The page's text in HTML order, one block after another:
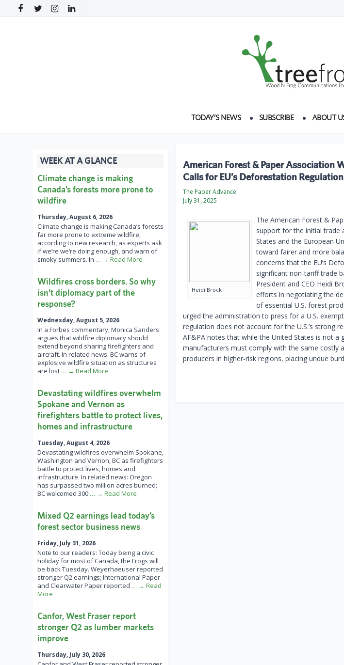
TODAY’S NEWS SUBSCRIBE ABOUT
American Forest & Paper Association
Calls for EU’s Deforestation
The Paper Advance
July 31, 2025
Heidi Brock
The American Forest &
support for the initial trade
States and the European
toward fairer and more
concerns that the EU’s
significant non-tariff trade
President and CEO Heidi
efforts in negotiating the
of essential U.S. forest
urged the administration to press for a U.S.
regulation does not account for the U.S.’s strong
AF&PA notes that while the United States is not
manufacturers must comply with the same costly
producers in higher-risk regions, placing undue
WEEK AT A GLANCE
Climate change is making
Canada’s forests more prone to
wildfire
Thursday, August 6, 2026
Climate change is making Canada’s forests
far more prone to extreme wildfire,
according to new research, as experts ask
if we’re we’re doing enough, and warn of
smoky summers. In … → Read More
Wildfires cross borders. So why
isn’t diplomacy part of the
response?
Wednesday, August 5, 2026
In a Forbes commentary, Monica Sanders
argues that wildfire diplomacy should
extend beyond sharing firefighters and
aircraft. In related news: BC warns of
explosive wildfire situation as structures
are lost … → Read More
Devastating wildfires overwhelm
Spokane and Vernon as
firefighters battle to protect lives,
homes and infrastructure
Tuesday, August 4, 2026
Devastating wildfires overwhelm Spokane,
Washington and Vernon, BC as firefighters
battle to protect lives, homes and
infrastructure. In related news: Oregon
has surpassed two million acres burned;
BC welcomed 300 … → Read More
Mixed Q2 earnings lead today’s
forest sector business news
Friday, July 31, 2026
Note to our readers: Today being a civic
holiday for most of Canada, the Frogs will
be back Tuesday. Weyerhaeuser reported
stronger Q2 earnings; International Paper
and Clearwater Paper reported … → Read
More
Canfor, West Fraser report
stronger Q2 as lumber markets
improve
Thursday, July 30, 2026